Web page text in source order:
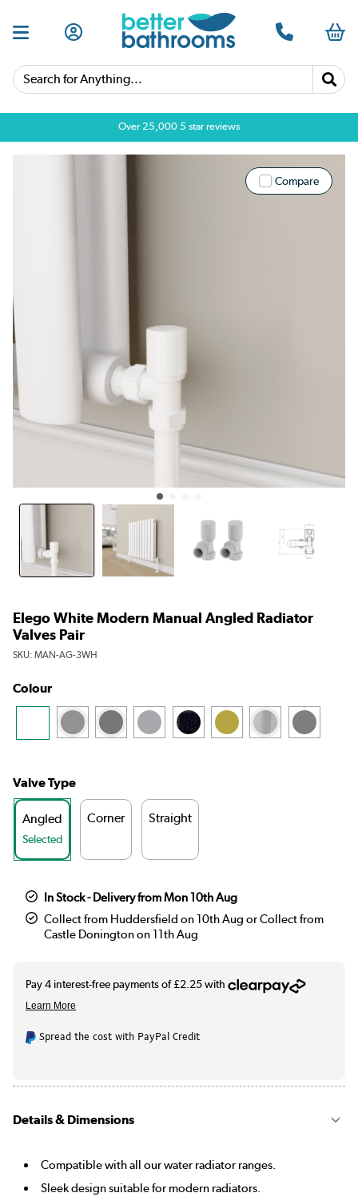
Search for Anything...
Over 25,000 5 star reviews
Compare
Elego White Modern Manual Angled Radiator
Valves Pair
SKU: MAN-AG-3WH
Colour
Valve Type
Angled
Selected
Corner Straight
In Stock - Delivery from Mon 10th Aug
Collect from Huddersfield on 10th Aug or Collect from
Castle Donington on 11th Aug
Spread the cost with PayPal Credit
Details & Dimensions
Compatible with all our water radiator ranges.
Sleek design suitable for modern radiators.